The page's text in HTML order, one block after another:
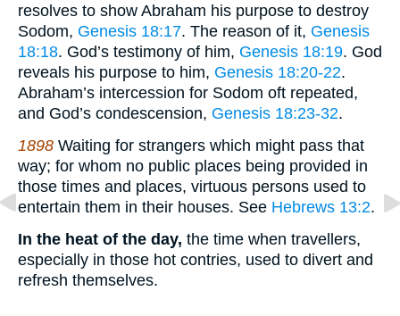
resolves to show Abraham his purpose to destroy
Sodom, Genesis 18:17. The reason of it, Genesis
18:18. God’s testimony of him, Genesis 18:19. God
reveals his purpose to him, Genesis 18:20-22.
Abraham’s intercession for Sodom oft repeated,
and God’s condescension, Genesis 18:23-32.
1898 Waiting for strangers which might pass that
way; for whom no public places being provided in
those times and places, virtuous persons used to
entertain them in their houses. See Hebrews 13:2.
In the heat of the day, the time when travellers,
especially in those hot contries, used to divert and
refresh themselves.